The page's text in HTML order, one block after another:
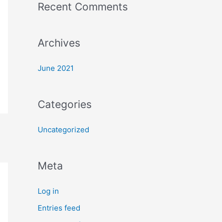
o
Recent Comments
Archives
June 2021
Categories
Uncategorized
Meta
Log in
Entries feed